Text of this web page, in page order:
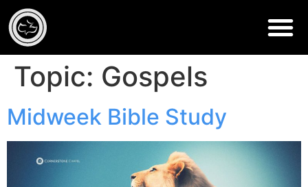
Topic: Gospels
Midweek Bible Study